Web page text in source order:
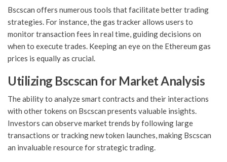
Bscscan offers numerous tools that facilitate better trading
strategies. For instance, the gas tracker allows users to
monitor transaction fees in real time, guiding decisions on
when to execute trades. Keeping an eye on the Ethereum gas
prices is equally as crucial.
Utilizing Bscscan for Market Analysis
The ability to analyze smart contracts and their interactions
with other tokens on Bscscan presents valuable insights.
Investors can observe market trends by following large
transactions or tracking new token launches, making Bscscan
an invaluable resource for strategic trading.